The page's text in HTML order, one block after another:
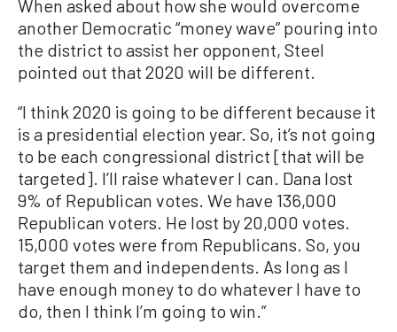
When asked about how she would overcome
another Democratic “money wave” pouring into
the district to assist her opponent, Steel
pointed out that 2020 will be different.
“I think 2020 is going to be different because it
is a presidential election year. So, it’s not going
to be each congressional district [that will be
targeted]. I’ll raise whatever I can. Dana lost
9% of Republican votes. We have 136,000
Republican voters. He lost by 20,000 votes.
15,000 votes were from Republicans. So, you
target them and independents. As long as I
have enough money to do whatever I have to
do, then I think I’m going to win.”